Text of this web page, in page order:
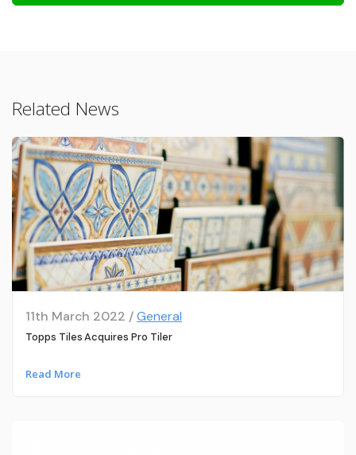
Related News
11th March 2022 /General
Topps Tiles Acquires Pro Tiler
Read More